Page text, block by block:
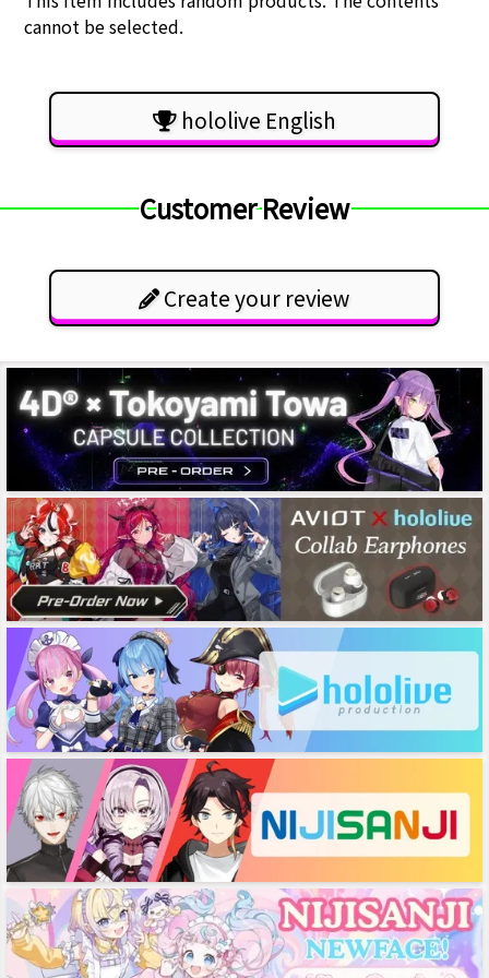
cannot be selected.
hololive English
Customer Review
Create your review